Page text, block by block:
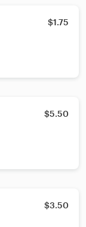
$1.75
$5.50
$3.50